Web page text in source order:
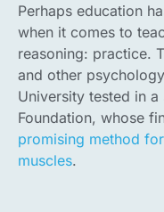
Perhaps education
when it comes to
reasoning: practice.
and other
University tested in
Foundation, whose
promising method
muscles.